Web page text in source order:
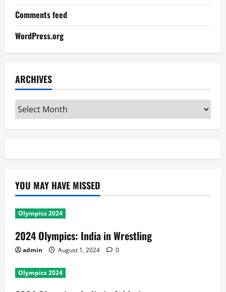
Comments feed
WordPress.org
ARCHIVES
Archives
YOU MAY HAVE MISSED
Olympics 2024
2024 Olympics: India in Wrestling
admin August 1, 2024 0
Olympics 2024